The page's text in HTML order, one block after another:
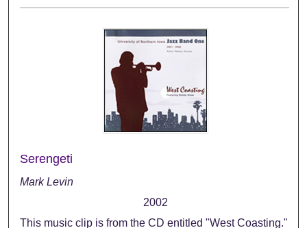
Serengeti
Mark Levin
2002
This music clip is from the CD entitled "West Coasting."